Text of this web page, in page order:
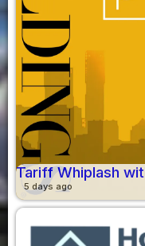
Tariff Whiplash
5 days ago